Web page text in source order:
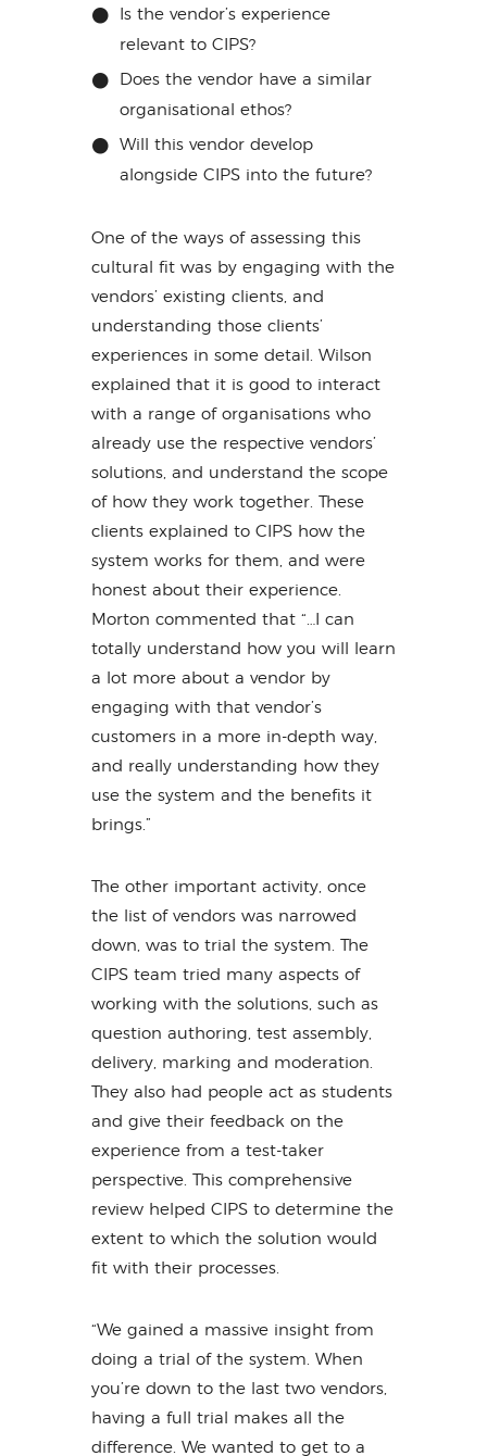
Is the vendor’s experience
relevant to CIPS?
Does the vendor have a similar
organisational ethos?
Will this vendor develop
alongside CIPS into the future?
One of the ways of assessing this
cultural fit was by engaging with the
vendors’ existing clients, and
understanding those clients’
experiences in some detail. Wilson
explained that it is good to interact
with a range of organisations who
already use the respective vendors’
solutions, and understand the scope
of how they work together. These
clients explained to CIPS how the
system works for them, and were
honest about their experience.
Morton commented that “…I can
totally understand how you will learn
a lot more about a vendor by
engaging with that vendor’s
customers in a more in-depth way,
and really understanding how they
use the system and the benefits it
brings.”
The other important activity, once
the list of vendors was narrowed
down, was to trial the system. The
CIPS team tried many aspects of
working with the solutions, such as
question authoring, test assembly,
delivery, marking and moderation.
They also had people act as students
and give their feedback on the
experience from a test-taker
perspective. This comprehensive
review helped CIPS to determine the
extent to which the solution would
fit with their processes.
“We gained a massive insight from
doing a trial of the system. When
you’re down to the last two vendors,
having a full trial makes all the
difference. We wanted to get to a